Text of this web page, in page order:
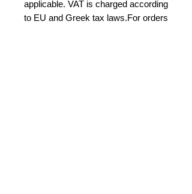
applicable. VAT is charged according
to EU and Greek tax laws.For orders